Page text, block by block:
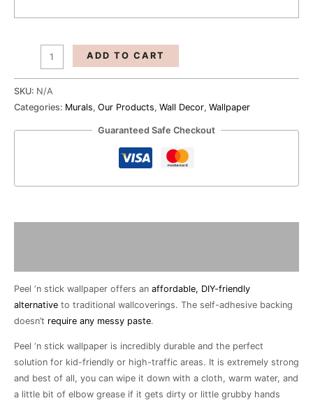
ADD TO CART
SKU: N/A
Categories: Murals, Our Products, Wall Decor, Wallpaper
Guaranteed Safe Checkout
Peel ‘n stick wallpaper offers an affordable, DIY-friendly
alternativeto traditional wallcoverings. The self-adhesive backing
doesn’t require any messy paste.
Peel ‘n stick wallpaper is incredibly durable and the perfect
solution for kid-friendly or high-traffic areas. It is extremely strong
and best of all, you can wipe it down with a cloth, warm water, and
a little bit of elbow grease if it gets dirty or little grubby hands